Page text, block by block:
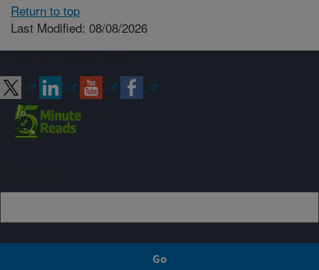
Return to top
Last Modified: 08/08/2026